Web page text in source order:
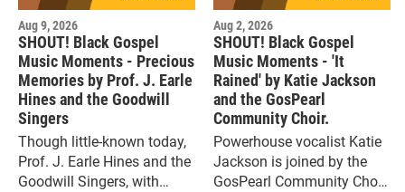
Aug 9, 2026
SHOUT! Black Gospel
Music Moments - Precious
Memories by Prof. J. Earle
Hines and the Goodwill
Singers
Though little-known today,
Prof. J. Earle Hines and the
Goodwill Singers, with
Aug 2, 2026
SHOUT! Black Gospel
Music Moments - 'It
Rained' by Katie Jackson
and the GosPearl
Community Choir.
Powerhouse vocalist Katie
Jackson is joined by the
GosPearl Community Choir